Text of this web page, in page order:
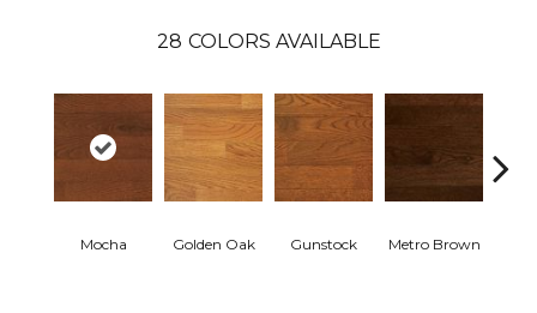
28 COLORS AVAILABLE
Mocha Golden Oak Gunstock Metro Brown